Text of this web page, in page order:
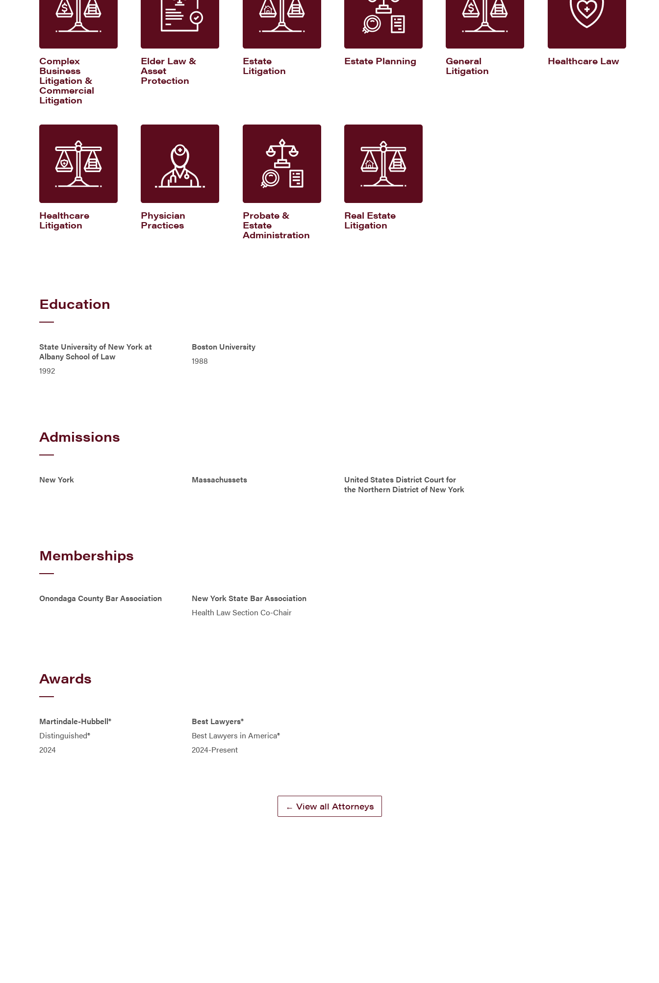
Complex
Business
Litigation &
Commercial
Litigation
Elder Law &
Asset
Protection
Estate
Litigation
Estate Planning
General
Litigation
Healthcare Law
Healthcare
Litigation
Physician
Practices
Probate &
Estate
Administration
Real Estate
Litigation
Education
State University of New York at
Albany School of Law
1992
Boston University
1988
Admissions
New York Massachussets
United States District Court for
the Northern District of New York
Memberships
Onondaga County Bar Association
New York State Bar Association
Health Law Section Co-Chair
Awards
Martindale-Hubbell®
Distinguished®
2024
Best Lawyers®
Best Lawyers in America®
2024-Present
← View all Attorneys